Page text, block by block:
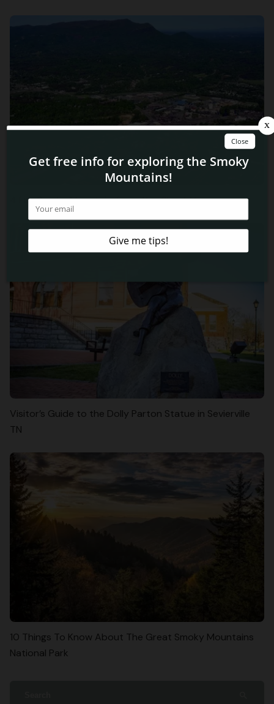
4 Fun Smoky Mountain Tours You Should Experience
Visitor’s Guide to the Dolly Parton Statue in Sevierville
TN
10 Things To Know About The Great Smoky Mountains
National Park